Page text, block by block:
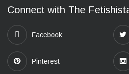
Connect with The
Facebook
Pinterest